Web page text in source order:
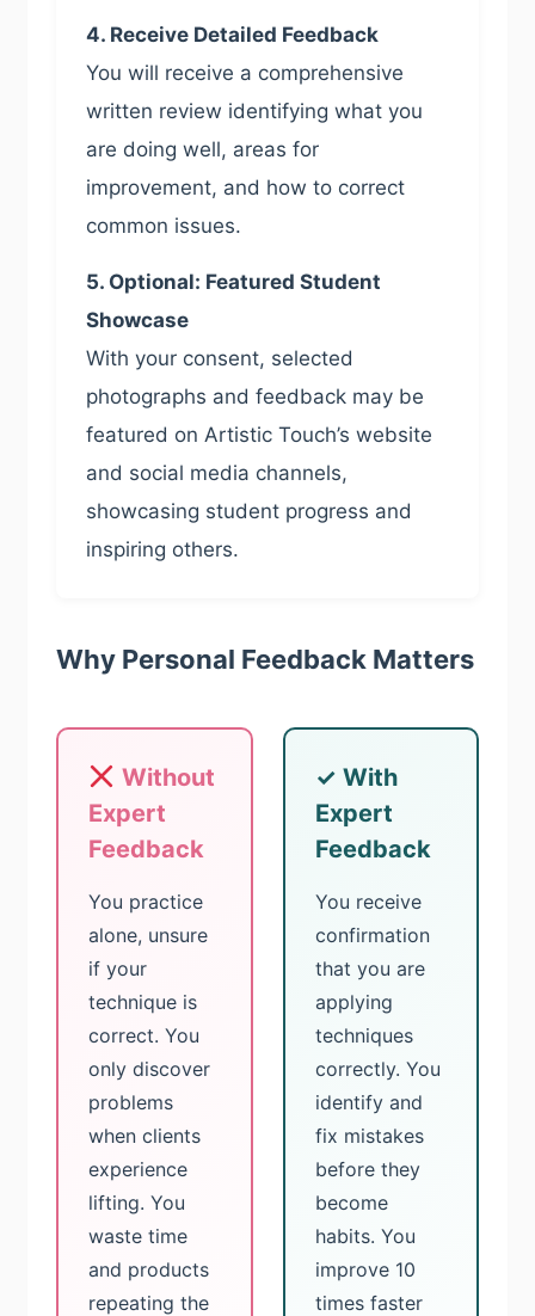
4. Receive Detailed Feedback
You will receive a comprehensive
written review identifying what you
are doing well, areas for
improvement, and how to correct
common issues.
5. Optional: Featured Student
Showcase
With your consent, selected
photographs and feedback may be
featured on Artistic Touch’s website
and social media channels,
showcasing student progress and
inspiring others.
Why Personal Feedback Matters
Without
Expert
Feedback
You practice
alone, unsure
if your
technique is
correct. You
only discover
problems
when clients
experience
lifting. You
waste time
and products
repeating the
✓ With
Expert
Feedback
You receive
confirmation
that you are
applying
techniques
correctly. You
identify and
fix mistakes
before they
become
habits. You
improve 10
times faster